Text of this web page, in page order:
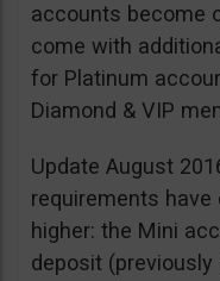
accounts become
come with
for Platinum
Diamond & VIP
Update August
requirements have
higher: the Mini
deposit (previously